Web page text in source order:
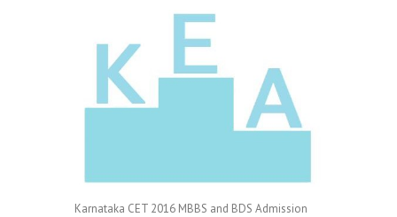
Karnataka CET 2016 MBBS and BDS Admission